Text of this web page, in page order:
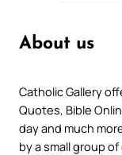
About us
Catholic Gallery
Quotes, Bible
day and much
by a small group